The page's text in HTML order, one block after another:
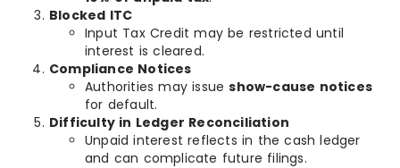
Blocked ITC
Input Tax Credit may be restricted until
interest is cleared.
Compliance Notices
Authorities may issueshow-cause notices
for default.
Difficulty in Ledger Reconciliation
Unpaid interest reflects in the cash ledger
and can complicate future filings.